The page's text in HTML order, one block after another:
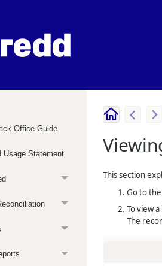
Office Guide
Usage Statement
This section
Go to the
To view
The